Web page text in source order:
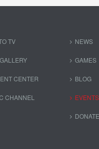
TV
CENTER
CHANNEL
NEWS
GAMES
BLOG
EVENTS
DONATE